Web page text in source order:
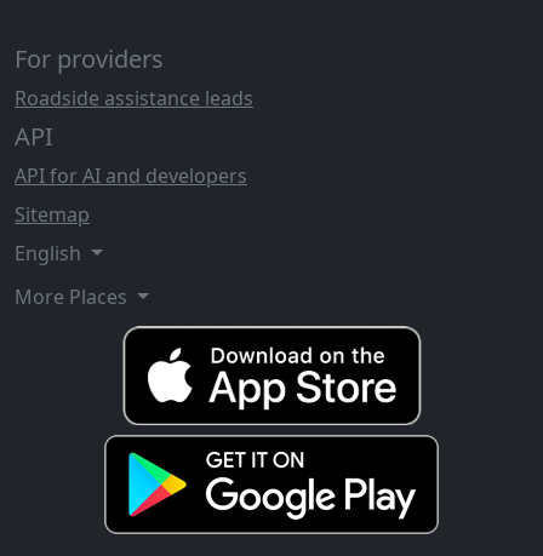
For providers
Roadside assistance leads
API
API for AI and developers
Sitemap
English
More Places